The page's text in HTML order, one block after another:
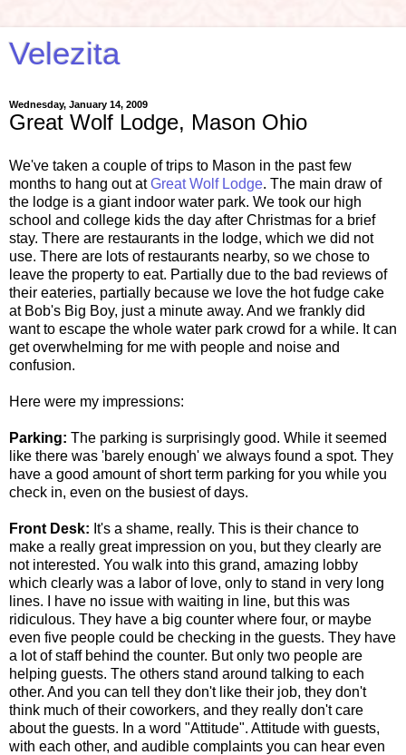
Velezita
Wednesday, January 14, 2009
Great Wolf Lodge, Mason Ohio
We've taken a couple of trips to Mason in the past few
months to hang out atGreat Wolf Lodge. The main draw of
the lodge is a giant indoor water park. We took our high
school and college kids the day after Christmas for a brief
stay. There are restaurants in the lodge, which we did not
use. There are lots of restaurants nearby, so we chose to
leave the property to eat. Partially due to the bad reviews of
their eateries, partially because we love the hot fudge cake
at Bob's Big Boy, just a minute away. And we frankly did
want to escape the whole water park crowd for a while. It can
get overwhelming for me with people and noise and
confusion.
Here were my impressions:
Parking: The parking is surprisingly good. While it seemed
like there was 'barely enough' we always found a spot. They
have a good amount of short term parking for you while you
check in, even on the busiest of days.
Front Desk: It's a shame, really. This is their chance to
make a really great impression on you, but they clearly are
not interested. You walk into this grand, amazing lobby
which clearly was a labor of love, only to stand in very long
lines. I have no issue with waiting in line, but this was
ridiculous. They have a big counter where four, or maybe
even five people could be checking in the guests. They have
a lot of staff behind the counter. But only two people are
helping guests. The others stand around talking to each
other. And you can tell they don't like their job, they don't
think much of their coworkers, and they really don't care
about the guests. In a word "Attitude". Attitude with guests,
with each other, and audible complaints you can hear even